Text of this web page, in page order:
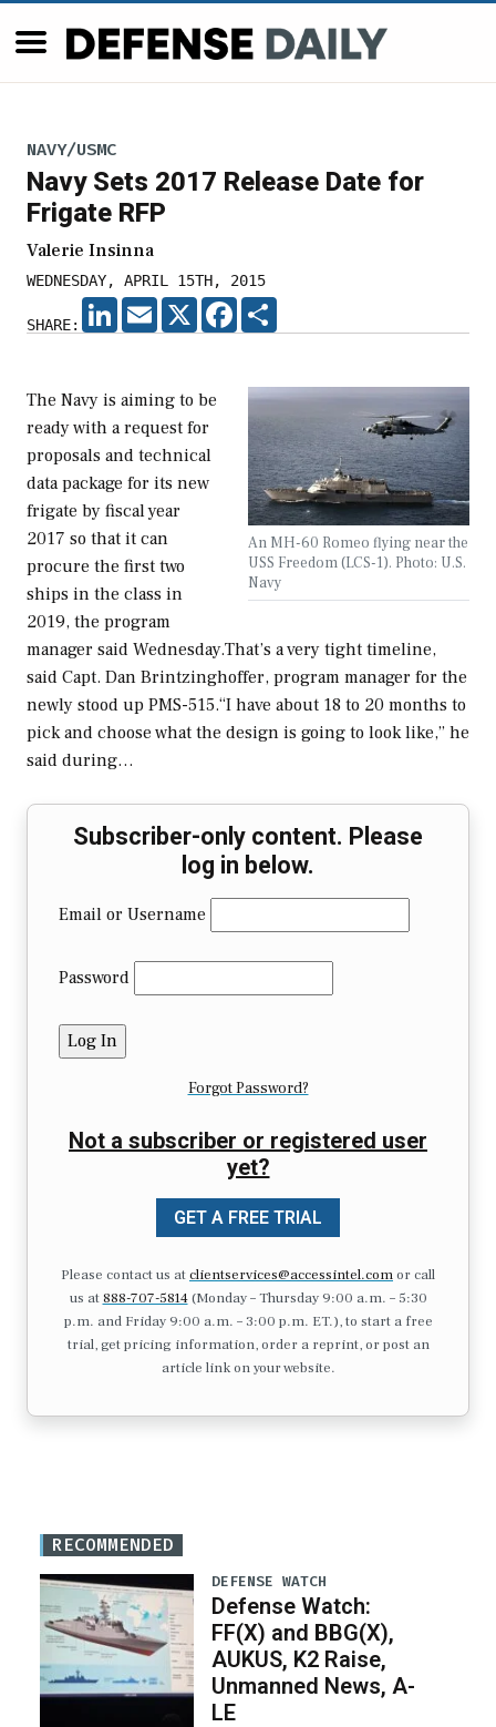
NAVY/USMC
Navy Sets 2017 Release Date for
Frigate RFP
Valerie Insinna
WEDNESDAY, APRIL 15TH, 2015
SHARE:
LINKEDIN
EMAIL X FACEBOOK
An MH-60 Romeo flying near the
USS Freedom (LCS-1). Photo: U.S.
Navy
The Navy is aiming to be
ready with a request for
proposals and technical
data package for its new
frigate by fiscal year
2017 so that it can
procure the first two
ships in the class in
2019, the program
manager said Wednesday.That’s a very tight timeline,
said Capt. Dan Brintzinghoffer, program manager for the
newly stood up PMS-515.“I have about 18 to 20 months to
pick and choose what the design is going to look like,” he
said during…
Subscriber-only content. Please
log in below.
Email or Username
Password
Forgot Password?
Not a subscriber or registered user
yet?
GET A FREE TRIAL
Please contact us atclientservices@accessintel.comor call
us at 888-707-5814(Monday – Thursday 9:00 a.m. – 5:30
p.m. and Friday 9:00 a.m. – 3:00 p.m. ET.), to start a free
trial, get pricing information, order a reprint, or post an
article link on your website.
RECOMMENDED
DEFENSE WATCH
Defense Watch:
FF(X) and BBG(X),
AUKUS, K2 Raise,
Unmanned News, A-
LE